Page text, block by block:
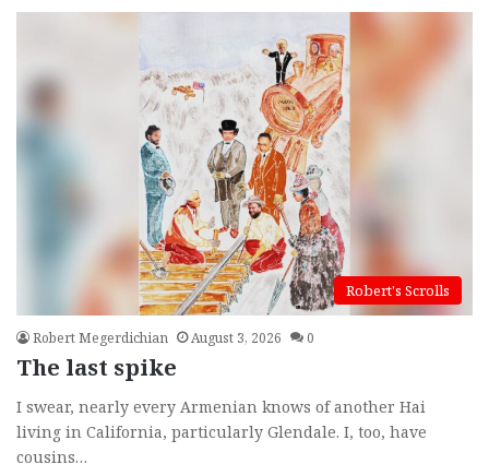
Robert's Scrolls
Robert Megerdichian August 3, 2026 0
The last spike
I swear, nearly every Armenian knows of another Hai
living in California, particularly Glendale. I, too, have
cousins…